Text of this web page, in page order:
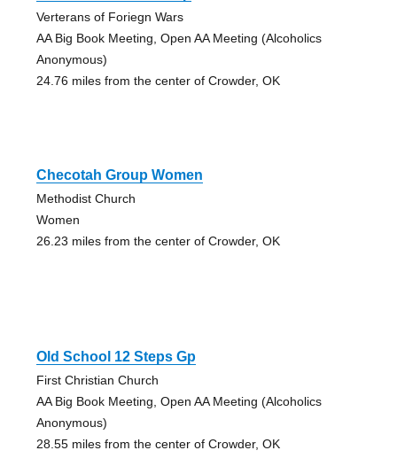
Verterans of Foriegn Wars
AA Big Book Meeting, Open AA Meeting (Alcoholics
Anonymous)
24.76 miles from the center of Crowder, OK
Checotah Group Women
Methodist Church
Women
26.23 miles from the center of Crowder, OK
Old School 12 Steps Gp
First Christian Church
AA Big Book Meeting, Open AA Meeting (Alcoholics
Anonymous)
28.55 miles from the center of Crowder, OK